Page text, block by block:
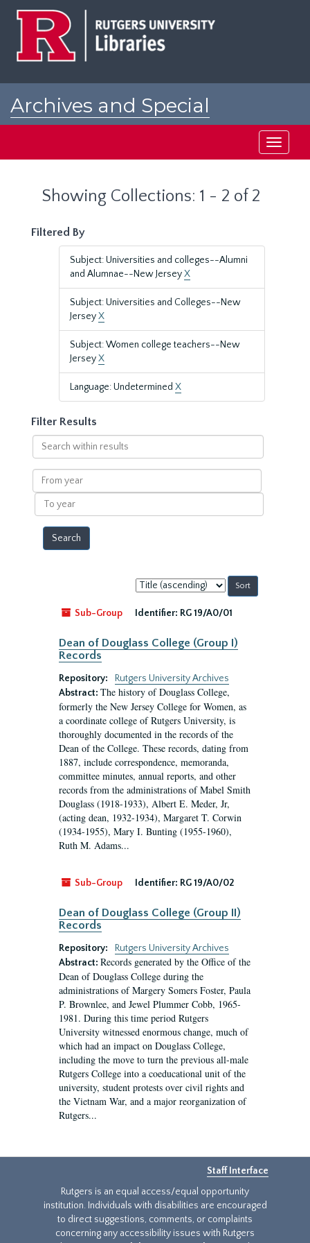
Archives and Special
Toggle
Showing Collections: 1 - 2 of 2
Filtered By
Subject: Universities and colleges--Alumni
and Alumnae--New JerseyX
Subject: Universities and Colleges--New
JerseyX
Subject: Women college teachers--New
JerseyX
Language: Undetermined X
Filter Results
Search
within
results
From
year
To
year
Sort
by:
Sub-Group
Identifier: RG 19/A0/01
Dean of Douglass College (Group I)
Records
Repository:
Rutgers University Archives
Abstract: The history of Douglass College,
formerly the New Jersey College for Women, as
a coordinate college of Rutgers University, is
thoroughly documented in the records of the
Dean of the College. These records, dating from
1887, include correspondence, memoranda,
committee minutes, annual reports, and other
records from the administrations of Mabel Smith
Douglass (1918-1933), Albert E. Meder, Jr,
(acting dean, 1932-1934), Margaret T. Corwin
(1934-1955), Mary I. Bunting (1955-1960),
Ruth M. Adams...
Sub-Group Identifier: RG 19/A0/02
Dean of Douglass College (Group II)
Records
Repository:
Rutgers University Archives
Abstract: Records generated by the Office of the
Dean of Douglass College during the
administrations of Margery Somers Foster, Paula
P. Brownlee, and Jewel Plummer Cobb, 1965-
1981. During this time period Rutgers
University witnessed enormous change, much of
which had an impact on Douglass College,
including the move to turn the previous all-male
Rutgers College into a coeducational unit of the
university, student protests over civil rights and
the Vietnam War, and a major reorganization of
Rutgers...
Staff Interface
Rutgers is an equal access/equal opportunity
institution. Individuals with disabilities are encouraged
to direct suggestions, comments, or complaints
concerning any accessibility issues with Rutgers